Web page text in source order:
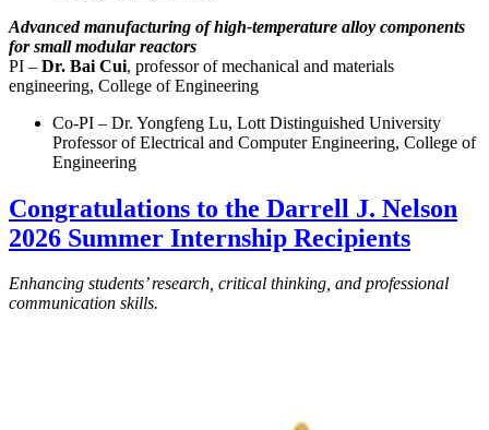
Advanced manufacturing of high-temperature alloy components
for small modular reactors
PI – Dr. Bai Cui, professor of mechanical and materials
engineering, College of Engineering
Co-PI – Dr. Yongfeng Lu, Lott Distinguished University
Professor of Electrical and Computer Engineering, College of
Engineering
Congratulations to the Darrell J. Nelson
2026 Summer Internship Recipients
Enhancing students’ research, critical thinking, and professional
communication skills.